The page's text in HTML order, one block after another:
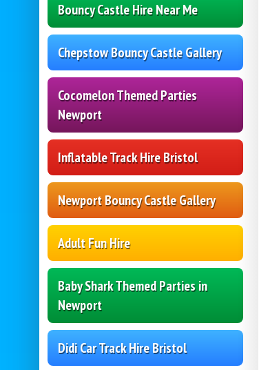
Bouncy Castle Hire Near Me
Chepstow Bouncy Castle Gallery
Cocomelon Themed Parties
Newport
Inflatable Track Hire Bristol
Newport Bouncy Castle Gallery
Adult Fun Hire
Baby Shark Themed Parties in
Newport
Didi Car Track Hire Bristol